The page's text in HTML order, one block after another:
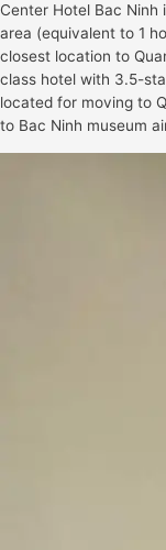
Center Hotel Bac
area (equivalent to 1
closest location to
class hotel with 3.5-
located for moving to
to Bac Ninh museum